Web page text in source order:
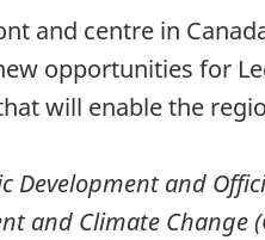
and centre in
opportunities for
will enable the
Development and
and Climate Change